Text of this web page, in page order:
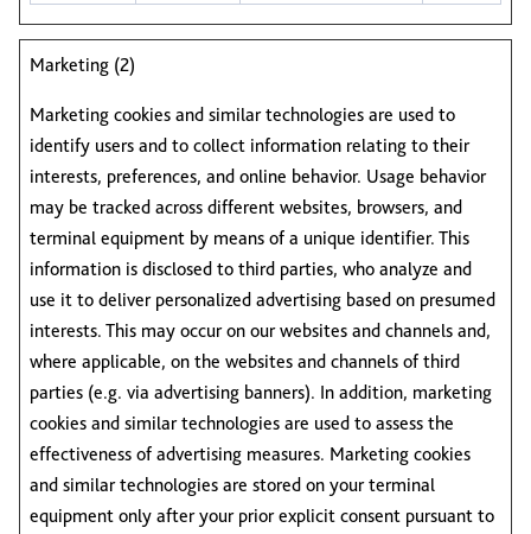
Marketing (2)
Marketing cookies and similar technologies are used to
identify users and to collect information relating to their
interests, preferences, and online behavior. Usage behavior
may be tracked across different websites, browsers, and
terminal equipment by means of a unique identifier. This
information is disclosed to third parties, who analyze and
use it to deliver personalized advertising based on presumed
interests. This may occur on our websites and channels and,
where applicable, on the websites and channels of third
parties (e.g. via advertising banners). In addition, marketing
cookies and similar technologies are used to assess the
effectiveness of advertising measures. Marketing cookies
and similar technologies are stored on your terminal
equipment only after your prior explicit consent pursuant to